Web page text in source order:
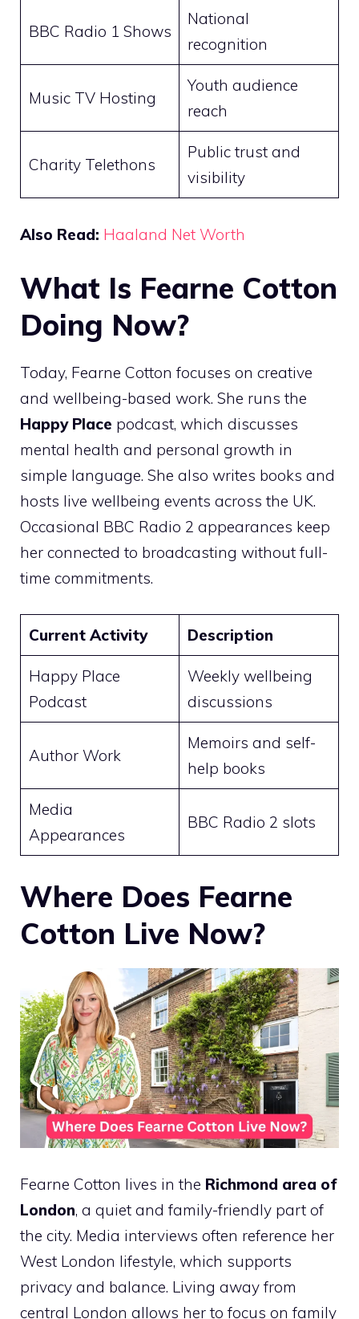
BBC Radio 1 Shows
National
recognition
Music TV Hosting
Youth audience
reach
Charity Telethons
Public trust and
visibility
Also Read: Haaland Net Worth
What Is Fearne Cotton
Doing Now?
Today, Fearne Cotton focuses on creative
and wellbeing-based work. She runs the
Happy Place podcast, which discusses
mental health and personal growth in
simple language. She also writes books and
hosts live wellbeing events across the UK.
Occasional BBC Radio 2 appearances keep
her connected to broadcasting without full-
time commitments.
Current Activity Description
Happy Place
Podcast
Weekly wellbeing
discussions
Author Work
Memoirs and self-
help books
Media
Appearances
BBC Radio 2 slots
Where Does Fearne
Cotton Live Now?
Fearne Cotton lives in the Richmond area of
London, a quiet and family-friendly part of
the city. Media interviews often reference her
West London lifestyle, which supports
privacy and balance. Living away from
central London allows her to focus on family